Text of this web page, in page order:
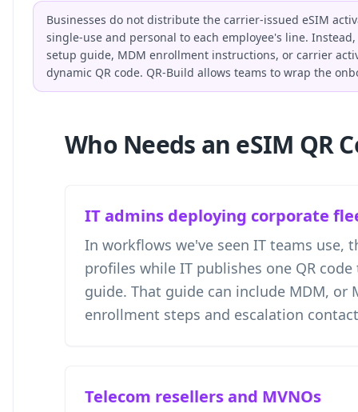
Businesses do not distribute the carrier-issued eSIM
single-use and personal to each employee's line.
setup guide, MDM enrollment instructions, or carrier
dynamic QR code. QR-Build allows teams to wrap the
Who Needs an eSIM QR
IT admins deploying corporate
In workflows we've seen IT teams use,
profiles while IT publishes one QR
guide. That guide can include MDM, or
enrollment steps and escalation
Telecom resellers and MVNOs